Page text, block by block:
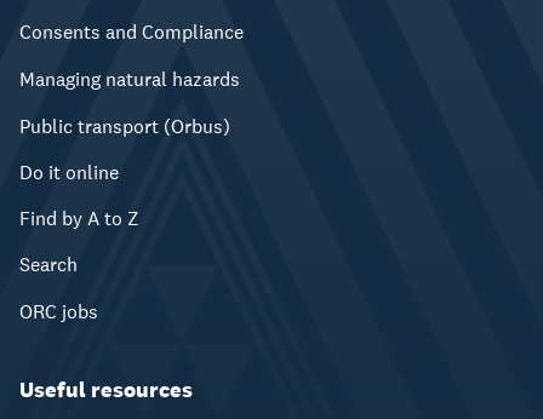
Consents and Compliance
Managing natural hazards
Public transport (Orbus)
Do it online
Find by A to Z
Search
ORC jobs
Useful resources